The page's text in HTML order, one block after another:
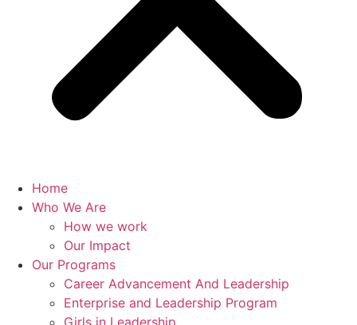
Home
Who We Are
How we work
Our Impact
Our Programs
Career Advancement And Leadership
Enterprise and Leadership Program
Girls in Leadership